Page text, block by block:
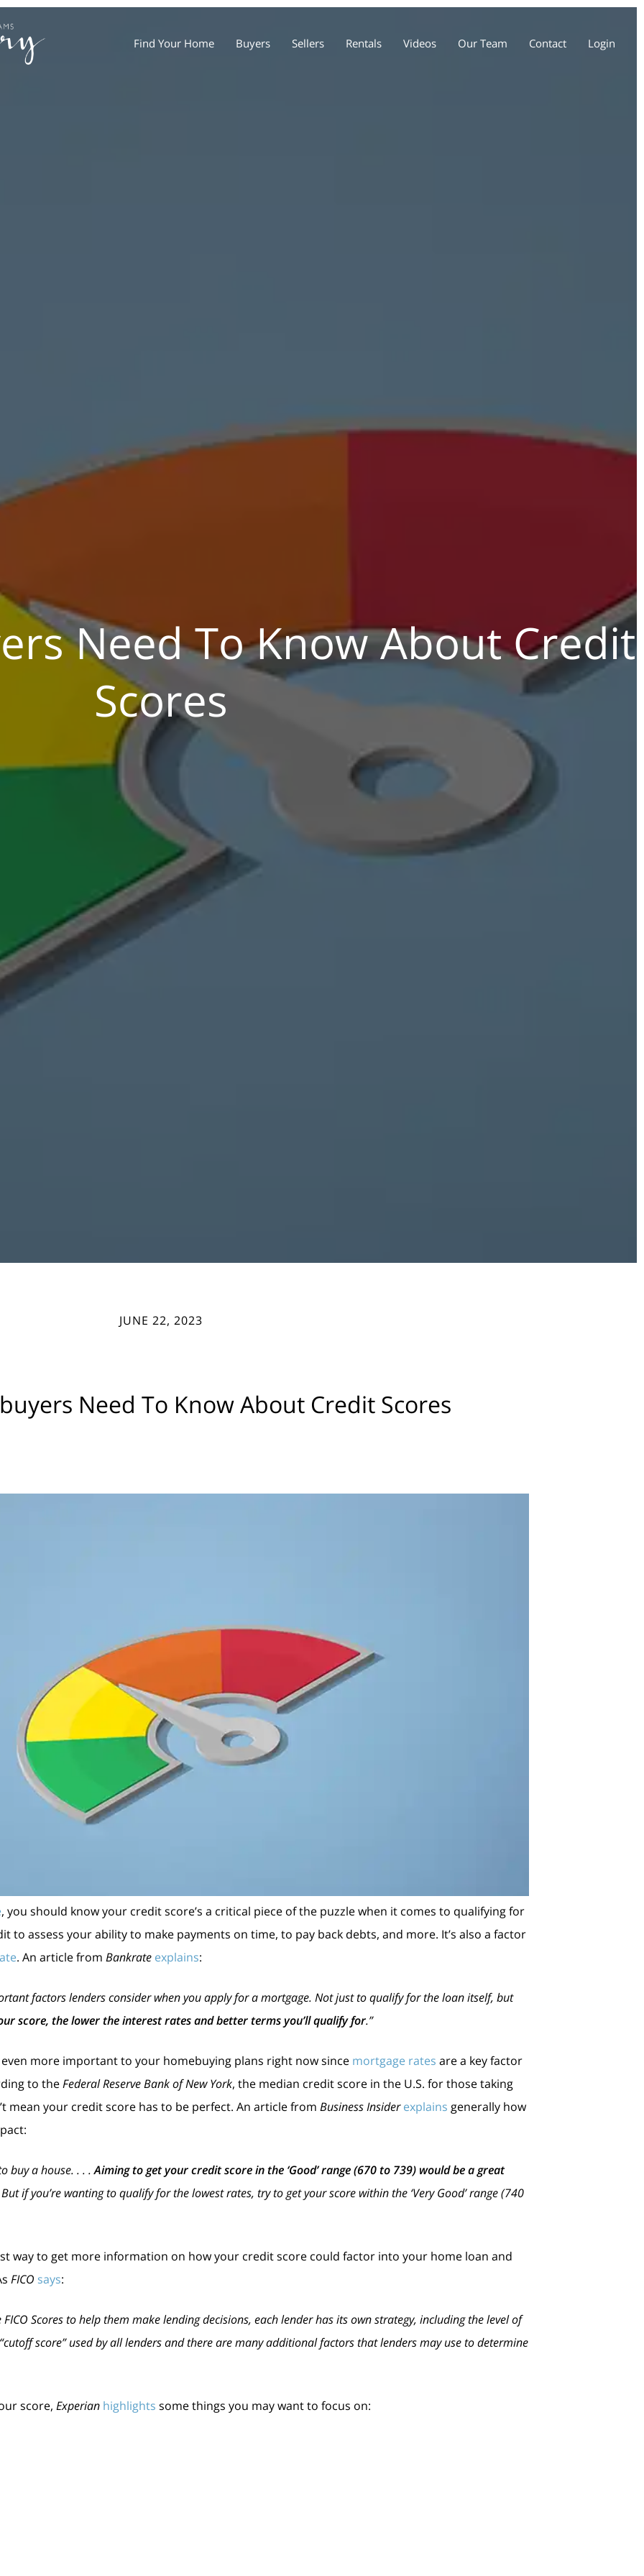
Find Your Home Buyers Sellers Rentals Videos Our Team Contact Login
Need To Know About Credit
Scores
JUNE 22, 2023
Need To Know About Credit Scores
, you should know your credit score’s a critical piece of the puzzle when it comes to qualifying for
to assess your ability to make payments on time, to pay back debts, and more. It’s also a factor
. An article from Bankrate explains:
factors lenders consider when you apply for a mortgage. Not just to qualify for the loan itself, but
score, the lower the interest rates and better terms you’ll qualify for.”
more important to your homebuying plans right now since mortgage rates are a key factor
to theFederal Reserve Bank of New York, the median credit score in the U.S. for those taking
mean your credit score has to be perfect. An article from Business Insiderexplains generally how
buy a house. . . .Aiming to get your credit score in the ‘Good’ range (670 to 739) would be a great
if you’re wanting to qualify for the lowest rates, try to get your score within the ‘Very Good’ range (740
way to get more information on how your credit score could factor into your home loan and
FICO says:
Scores to help them make lending decisions, each lender has its own strategy, including the level of
score” used by all lenders and there are many additional factors that lenders may use to determine
score, Experian highlights some things you may want to focus on: